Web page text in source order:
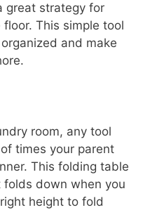
great strategy for
This simple tool
and make
room, any tool
times your parent
This folding table
down when you
height to fold